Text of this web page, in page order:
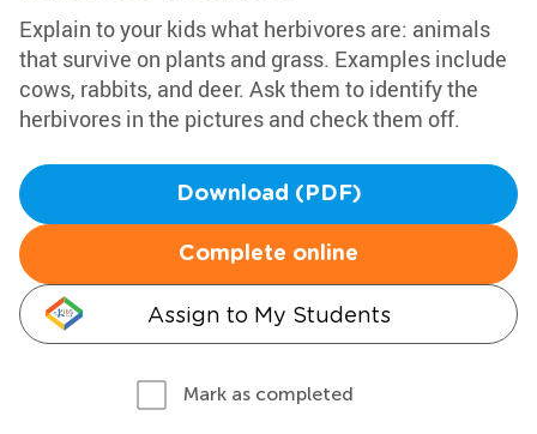
Explain to your kids what herbivores are: animals
that survive on plants and grass. Examples include
cows, rabbits, and deer. Ask them to identify the
herbivores in the pictures and check them off.
Download (PDF)
Complete online
Assign to My Students
Mark as completed